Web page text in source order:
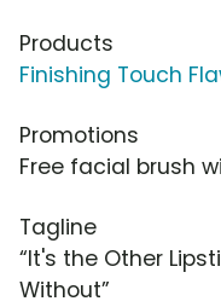
Products
Finishing Touch
Promotions
Free facial brush
Tagline
“It's the Other
Without”